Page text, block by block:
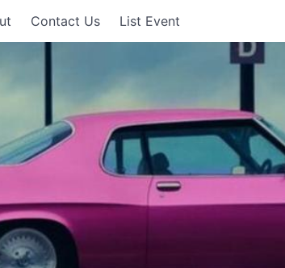
Contact Us List Event